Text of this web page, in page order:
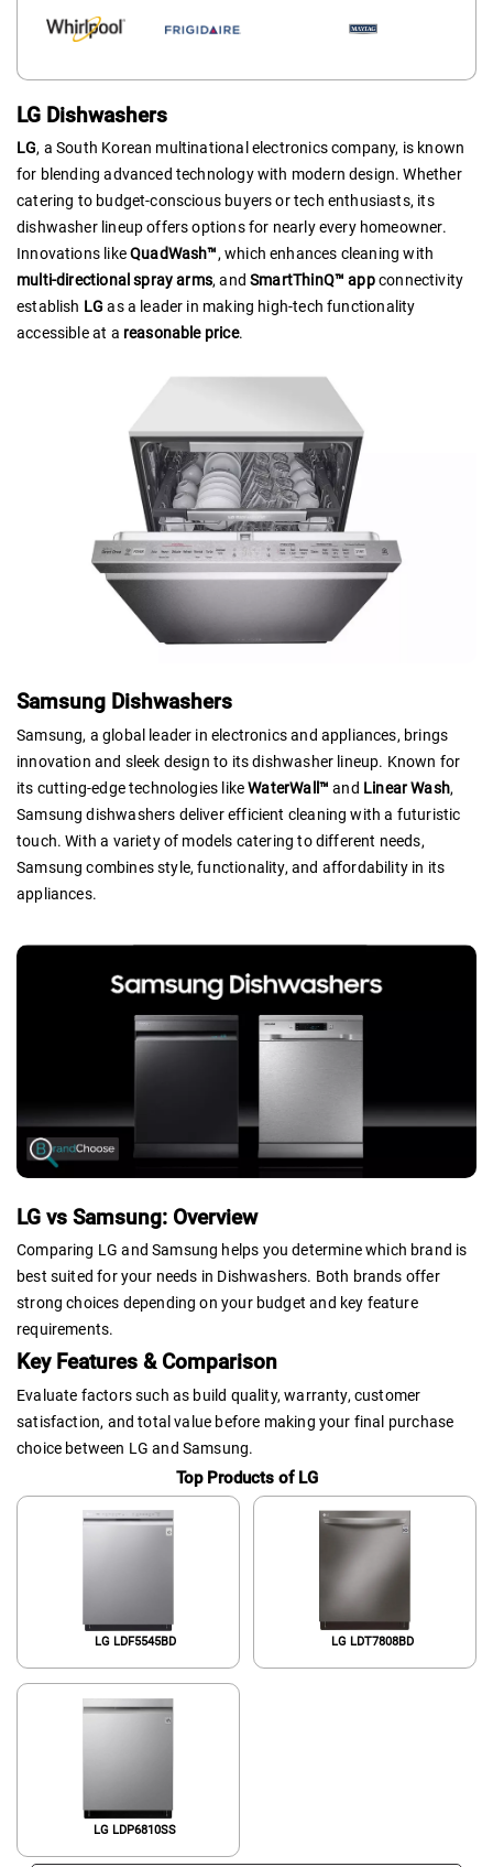
LG Dishwashers
LG, a South Korean multinational electronics company, is known
for blending advanced technology with modern design. Whether
catering to budget-conscious buyers or tech enthusiasts, its
dishwasher lineup offers options for nearly every homeowner.
Innovations likeQuadWash™, which enhances cleaning with
multi-directional spray arms, andSmartThinQ™ appconnectivity
establish LG as a leader in making high-tech functionality
accessible at a reasonable price.
Samsung Dishwashers
Samsung, a global leader in electronics and appliances, brings
innovation and sleek design to its dishwasher lineup. Known for
its cutting-edge technologies likeWaterWall™ and Linear Wash,
Samsung dishwashers deliver efficient cleaning with a futuristic
touch. With a variety of models catering to different needs,
Samsung combines style, functionality, and affordability in its
appliances.
LG vs Samsung: Overview
Comparing LG and Samsung helps you determine which brand is
best suited for your needs in Dishwashers. Both brands offer
strong choices depending on your budget and key feature
requirements.
Key Features & Comparison
Evaluate factors such as build quality, warranty, customer
satisfaction, and total value before making your final purchase
choice between LG and Samsung.
Top Products of LG
LG LDF5545BD LG LDT7808BD
LG LDP6810SS